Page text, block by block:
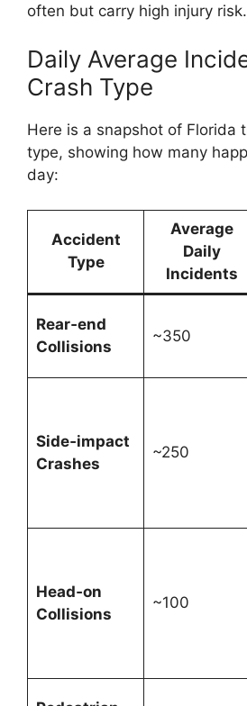
often but carry high injury risk.
Daily Average
Crash Type
Here is a snapshot of Florida
type, showing how many
day:
Accident
Type
Average
Daily
Incidents
Rear‑end
Collisions
~350
Side‑impact
Crashes
~250
Head‑on
Collisions
~100